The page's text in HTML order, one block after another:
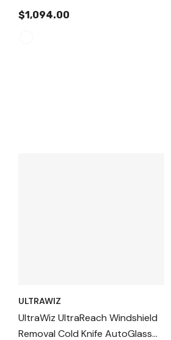
Auto Glass Windshield Setting
Tool Handling & Replacement
$1,094.00
ULTRAWIZ
UltraWiz UltraReach Windshield
Removal Cold Knife AutoGlass